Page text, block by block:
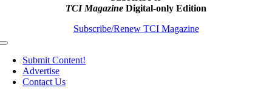
TCI Magazine Digital-only Edition
Subscribe/Renew TCI Magazine
Toggle
NavigationSubmit Content!
Advertise
Contact Us